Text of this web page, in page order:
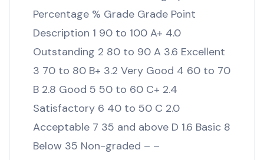
Percentage % Grade Grade Point
Description 1 90 to 100 A+ 4.0
Outstanding 2 80 to 90 A 3.6 Excellent
3 70 to 80 B+ 3.2 Very Good 4 60 to 70
B 2.8 Good 5 50 to 60 C+ 2.4
Satisfactory 6 40 to 50 C 2.0
Acceptable 7 35 and above D 1.6 Basic 8
Below 35 Non-graded – –